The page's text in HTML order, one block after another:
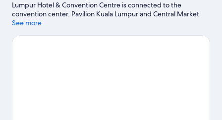
Lumpur Hotel & Convention Centre is connected to the
convention center. Pavilion Kuala Lumpur and Central Market
are worth checking out if shopping is on the agenda, while
explore Kuala Lumpur Forest Eco Park and KLCC Park. Petronas
See more